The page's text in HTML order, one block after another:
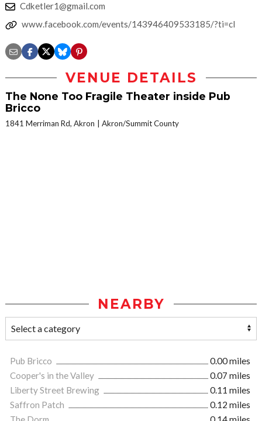
Cdketler1@gmail.com
www.facebook.com/events/143946409533185/?ti=cl
VENUE DETAILS
The None Too Fragile Theater inside Pub
Bricco
1841 Merriman Rd, Akron Akron/Summit County
NEARBY
Pub Bricco
0.00 miles
Cooper's in the Valley
0.07 miles
Liberty Street Brewing
0.11 miles
Saffron Patch
0.12 miles